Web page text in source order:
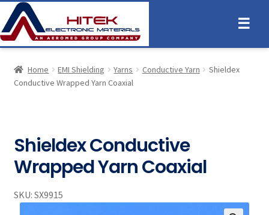
☰
Home EMI Shielding Yarns Conductive Yarn
Shieldex
Conductive Wrapped Yarn Coaxial
Shieldex Conductive
Wrapped Yarn Coaxial
SKU: SX9915